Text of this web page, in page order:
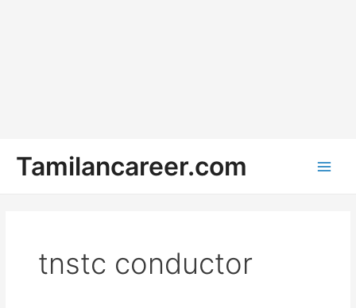
content
Tamilancareer.com
tnstc conductor